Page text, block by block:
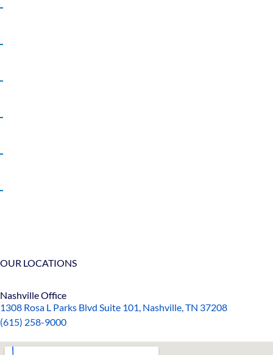
OUR LOCATIONS
Nashville Office
1308 Rosa L Parks Blvd Suite 101, Nashville, TN 37208
(615) 258-9000